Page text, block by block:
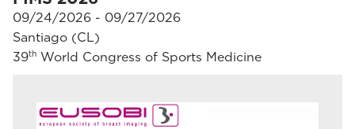
09/24/2026 - 09/27/2026
Santiago (CL)
39th World Congress of Sports Medicine